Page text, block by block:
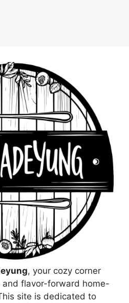
, your cozy corner
flavor-forward home-
site is dedicated to